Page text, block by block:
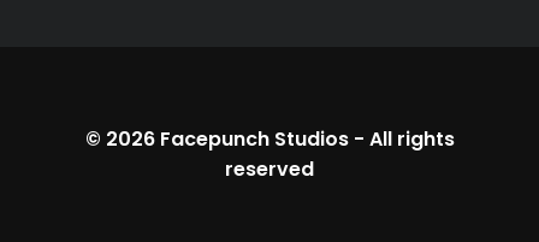
© 2026 Facepunch Studios- All rights
reserved